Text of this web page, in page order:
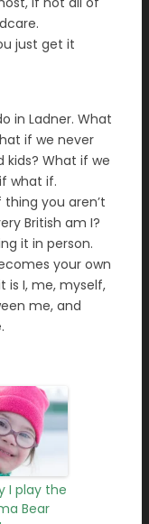
just get it
in Ladner. What
if we never
What if we
what if.
you aren’t
British am I?
it in person.
your own
is I, me, myself,
me, and
I play the
Bear